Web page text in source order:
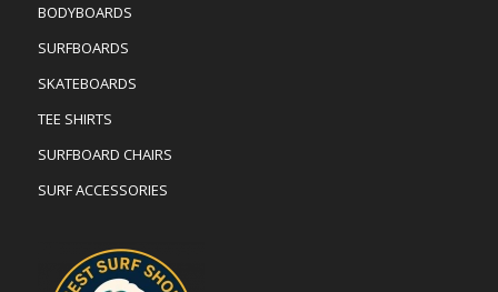
BODYBOARDS
SURFBOARDS
SKATEBOARDS
TEE SHIRTS
SURFBOARD CHAIRS
SURF ACCESSORIES